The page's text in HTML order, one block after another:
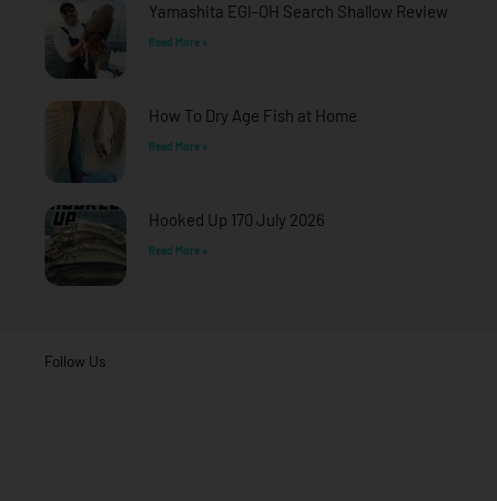
Yamashita EGI-OH Search Shallow Review
Read More »
How To Dry Age Fish at Home
Read More »
Hooked Up 170 July 2026
Read More »
Follow Us